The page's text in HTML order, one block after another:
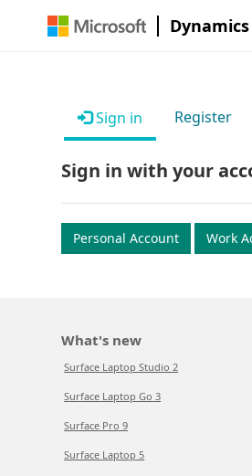
Dynamics
Sign in Register
Sign in with your
Personal Account Work
What's new
Surface Laptop Studio 2
Surface Laptop Go 3
Surface Pro 9
Surface Laptop 5